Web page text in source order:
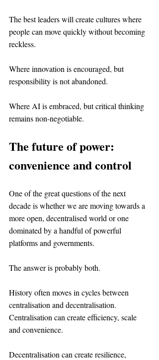
The best leaders will create cultures where
people can move quickly without becoming
reckless.
Where innovation is encouraged, but
responsibility is not abandoned.
Where AI is embraced, but critical thinking
remains non-negotiable.
The future of power:
convenience and control
One of the great questions of the next
decade is whether we are moving towards a
more open, decentralised world or one
dominated by a handful of powerful
platforms and governments.
The answer is probably both.
History often moves in cycles between
centralisation and decentralisation.
Centralisation can create efficiency, scale
and convenience.
Decentralisation can create resilience,